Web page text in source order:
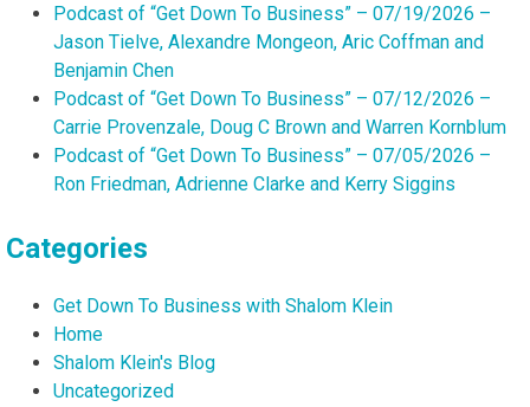
Podcast of “Get Down To Business” – 07/19/2026 –
Jason Tielve, Alexandre Mongeon, Aric Coffman and
Benjamin Chen
Podcast of “Get Down To Business” – 07/12/2026 –
Carrie Provenzale, Doug C Brown and Warren Kornblum
Podcast of “Get Down To Business” – 07/05/2026 –
Ron Friedman, Adrienne Clarke and Kerry Siggins
Categories
Get Down To Business with Shalom Klein
Home
Shalom Klein's Blog
Uncategorized